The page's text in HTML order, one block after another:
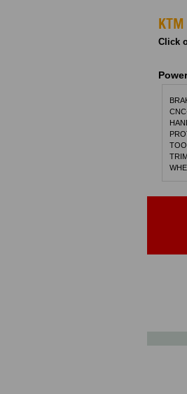
KTM
Click